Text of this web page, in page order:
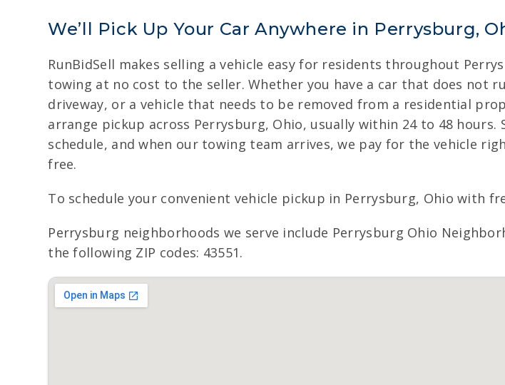
We’ll Pick Up Your Car Anywhere in Perrysburg,
RunBidSell makes selling a vehicle easy for residents throughout
towing at no cost to the seller. Whether you have a car that does not
driveway, or a vehicle that needs to be removed from a residential
arrange pickup across Perrysburg, Ohio, usually within 24 to 48
schedule, and when our towing team arrives, we pay for the vehicle
free.
To schedule your convenient vehicle pickup in Perrysburg, Ohio with
Perrysburg neighborhoods we serve include Perrysburg Ohio
the following ZIP codes: 43551.